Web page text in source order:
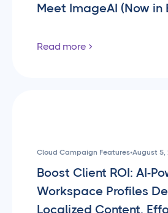
Meet ImageAI (Now in
Read more
Cloud Campaign Features•August 5,
Boost Client ROI: AI-
Workspace Profiles
Localized Content,